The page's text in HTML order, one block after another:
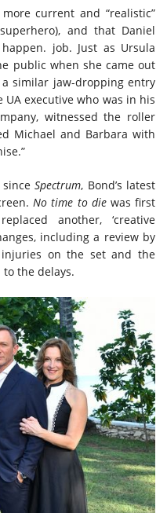
current and “realistic”
and that Daniel
job. Just as Ursula
public when she came out
a similar jaw-dropping entry
UA executive who was in his
witnessed the roller
Michael and Barbara with
sinceSpectrum, Bond’s latest
No time to diewas first
another, ‘creative
including a review by
injuries on the set and the
the delays.